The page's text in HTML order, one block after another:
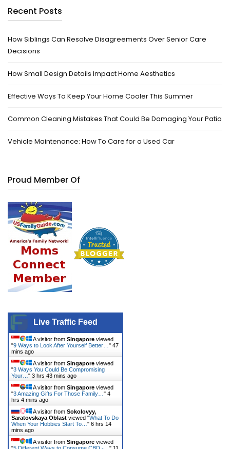
Recent Posts
How Siblings Can Resolve Disagreements Over Senior Care
Decisions
How Small Design Details Impact Home Aesthetics
Effective Ways To Keep Your Home Cooler This Summer
Common Cleaning Mistakes That Could Be Damaging Your Patio
Vehicle Maintenance: How To Care for a Used Car
Proud Member Of
Live Traffic Feed
A visitor from Singapore viewed
"9 Ways to Look After Yourself Better… " 47
mins ago
A visitor from Singapore viewed
"3 Ways You Could Be Compromising
Your… " 3 hrs 43 mins ago
A visitor from Singapore viewed
"3 Amazing Gifts For Those Family… " 4
hrs 4 mins ago
A visitor from Sokolovyy,
Saratovskaya Oblast viewed "What To Do
When Your Hobbies Start To… " 6 hrs 14
mins ago
A visitor from Singapore viewed
"5 Different Ways to Consume CBD -… " 11